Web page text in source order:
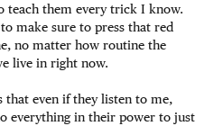
teach them every trick I know.
make sure to press that red
no matter how routine the
live in right now.
that even if they listen to me,
everything in their power to just